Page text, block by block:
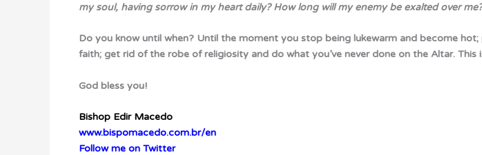
my soul, having sorrow in my heart daily? How long will my enemy be exalted over
Do you know until when? Until the moment you stop being lukewarm and become
faith; get rid of the robe of religiosity and do what you’ve never done on the Altar. This
God bless you!
Bishop Edir Macedo
www.bispomacedo.com.br/en
Follow me on Twitter